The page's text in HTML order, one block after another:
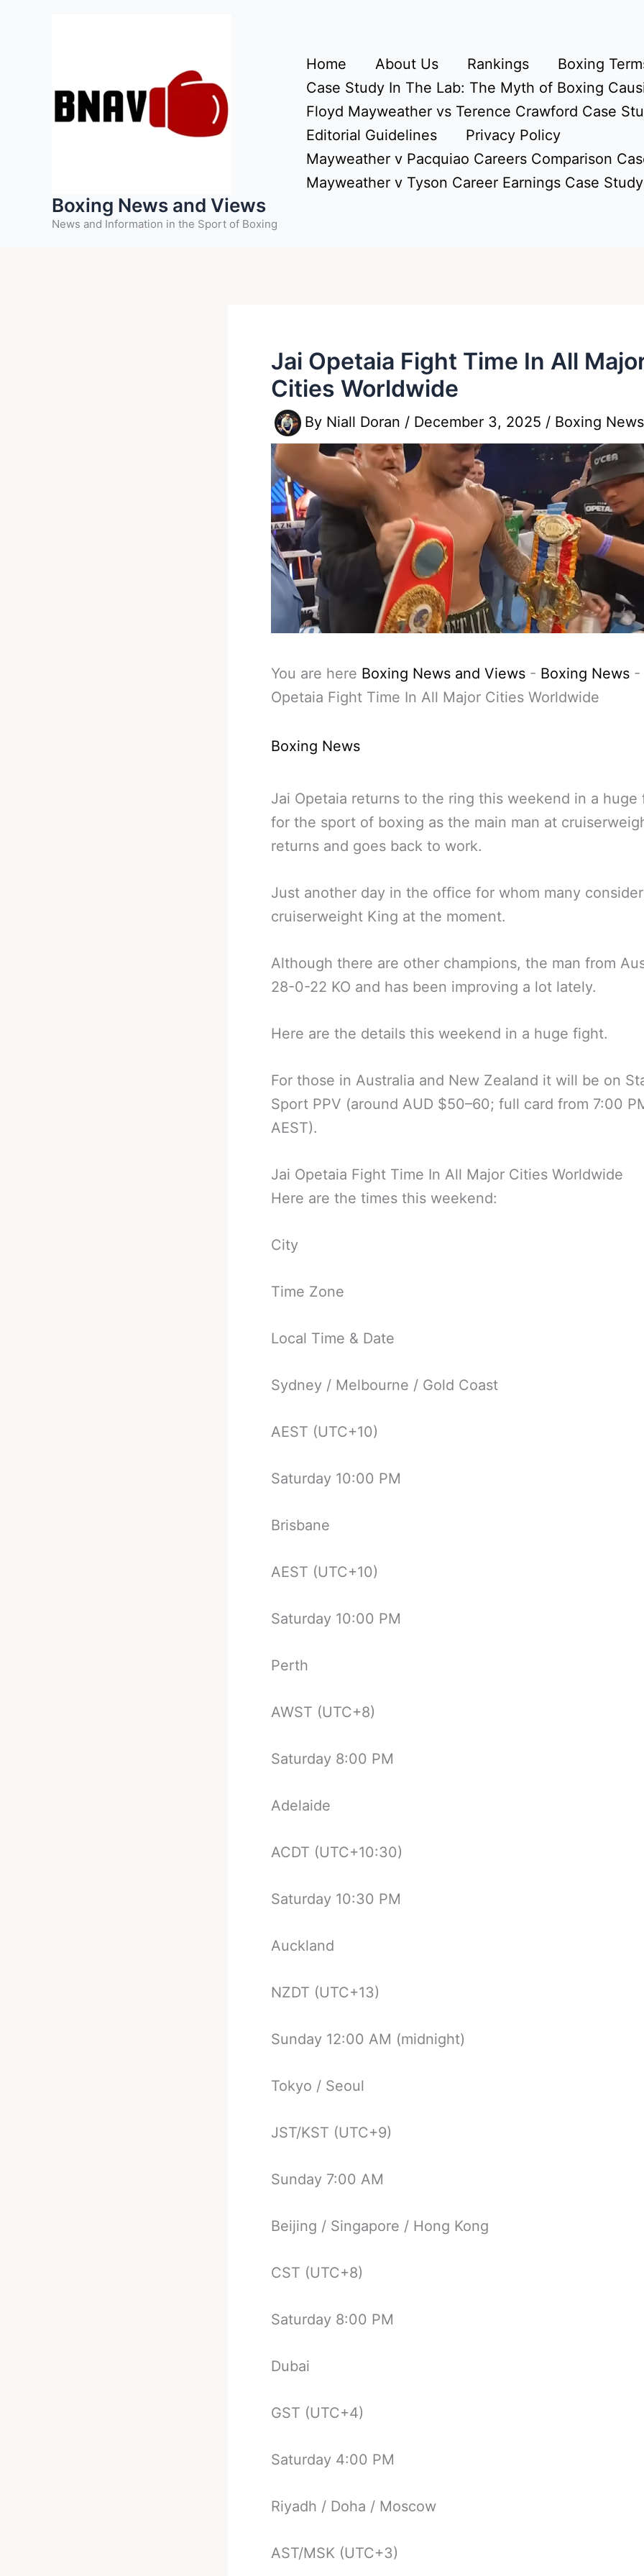
Boxing News and Views
News and Information in the Sport of Boxing
Home About Us Rankings
Boxing
Case Study In The Lab: The Myth of Boxing
Floyd Mayweather vs Terence Crawford Case
Editorial Guidelines
Privacy Policy
Mayweather v Pacquiao Careers Comparison
Mayweather v Tyson Career Earnings Case Study
Jai Opetaia Fight Time In All
Cities Worldwide
By Niall Doran / December 3, 2025 / Boxing News
You are here Boxing News and Views - Boxing News -
Opetaia Fight Time In All Major Cities Worldwide
Boxing News
Jai Opetaia returns to the ring this weekend in a huge
for the sport of boxing as the main man at
returns and goes back to work.
Just another day in the office for whom many
cruiserweight King at the moment.
Although there are other champions, the man from
28-0-22 KO and has been improving a lot lately.
Here are the details this weekend in a huge fight.
For those in Australia and New Zealand it will be on
Sport PPV (around AUD $50–60; full card from 7:00
AEST).
Jai Opetaia Fight Time In All Major Cities Worldwide
Here are the times this weekend:
City
Time Zone
Local Time & Date
Sydney / Melbourne / Gold Coast
AEST (UTC+10)
Saturday 10:00 PM
Brisbane
AEST (UTC+10)
Saturday 10:00 PM
Perth
AWST (UTC+8)
Saturday 8:00 PM
Adelaide
ACDT (UTC+10:30)
Saturday 10:30 PM
Auckland
NZDT (UTC+13)
Sunday 12:00 AM (midnight)
Tokyo / Seoul
JST/KST (UTC+9)
Sunday 7:00 AM
Beijing / Singapore / Hong Kong
CST (UTC+8)
Saturday 8:00 PM
Dubai
GST (UTC+4)
Saturday 4:00 PM
Riyadh / Doha / Moscow
AST/MSK (UTC+3)